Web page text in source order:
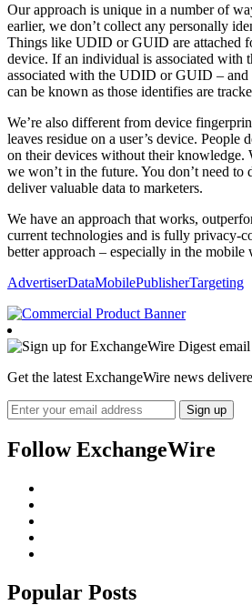
Our approach is unique in a number of
earlier, we don’t collect any personally
Things like UDID or GUID are attached
device. If an individual is associated with
associated with the UDID or GUID – and
can be known as those identifies are
We’re also different from device
leaves residue on a user’s device. People
on their devices without their knowledge.
we won’t in the future. You don’t need
deliver valuable data to marketers.
We have an approach that works,
current technologies and is fully privacy-
better approach – especially in the mobile
AdvertiserDataMobilePublisherTargeting
Get the latest ExchangeWire news
Follow ExchangeWire
Popular Posts